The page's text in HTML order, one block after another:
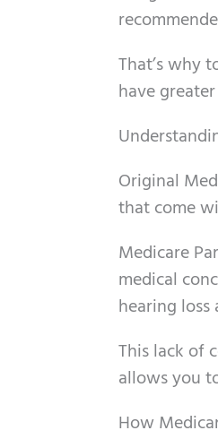
That’s why
have
Original
that come
Medicare
medical
hearing
This lack of
allows you
How